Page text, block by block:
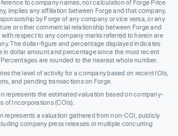
to company names, nor calculation of Forge Price
implies any affiliation between Forge and that company,
by Forge of any company or vice versa, or any
or other commercial relationship between Forge and
with respect to any company marks referred to herein are
The dollar-figure and percentage displayed indicates
in dollar amount and percentage since the most recent
are rounded to the nearest whole number.
the level of activity for a company based on recent IOIs,
and pending transactions on Forge.
represents the estimated valuation based on company-
of Incorporations (COIs).
represents a valuation gathered from non-COI, publicly
company press releases or multiple concurring